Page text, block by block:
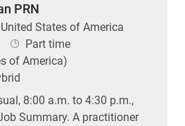
PRN
States of America
Job Type
Part time
of America)
8:00 a.m. to 4:30 p.m.,
Summary. A practitioner